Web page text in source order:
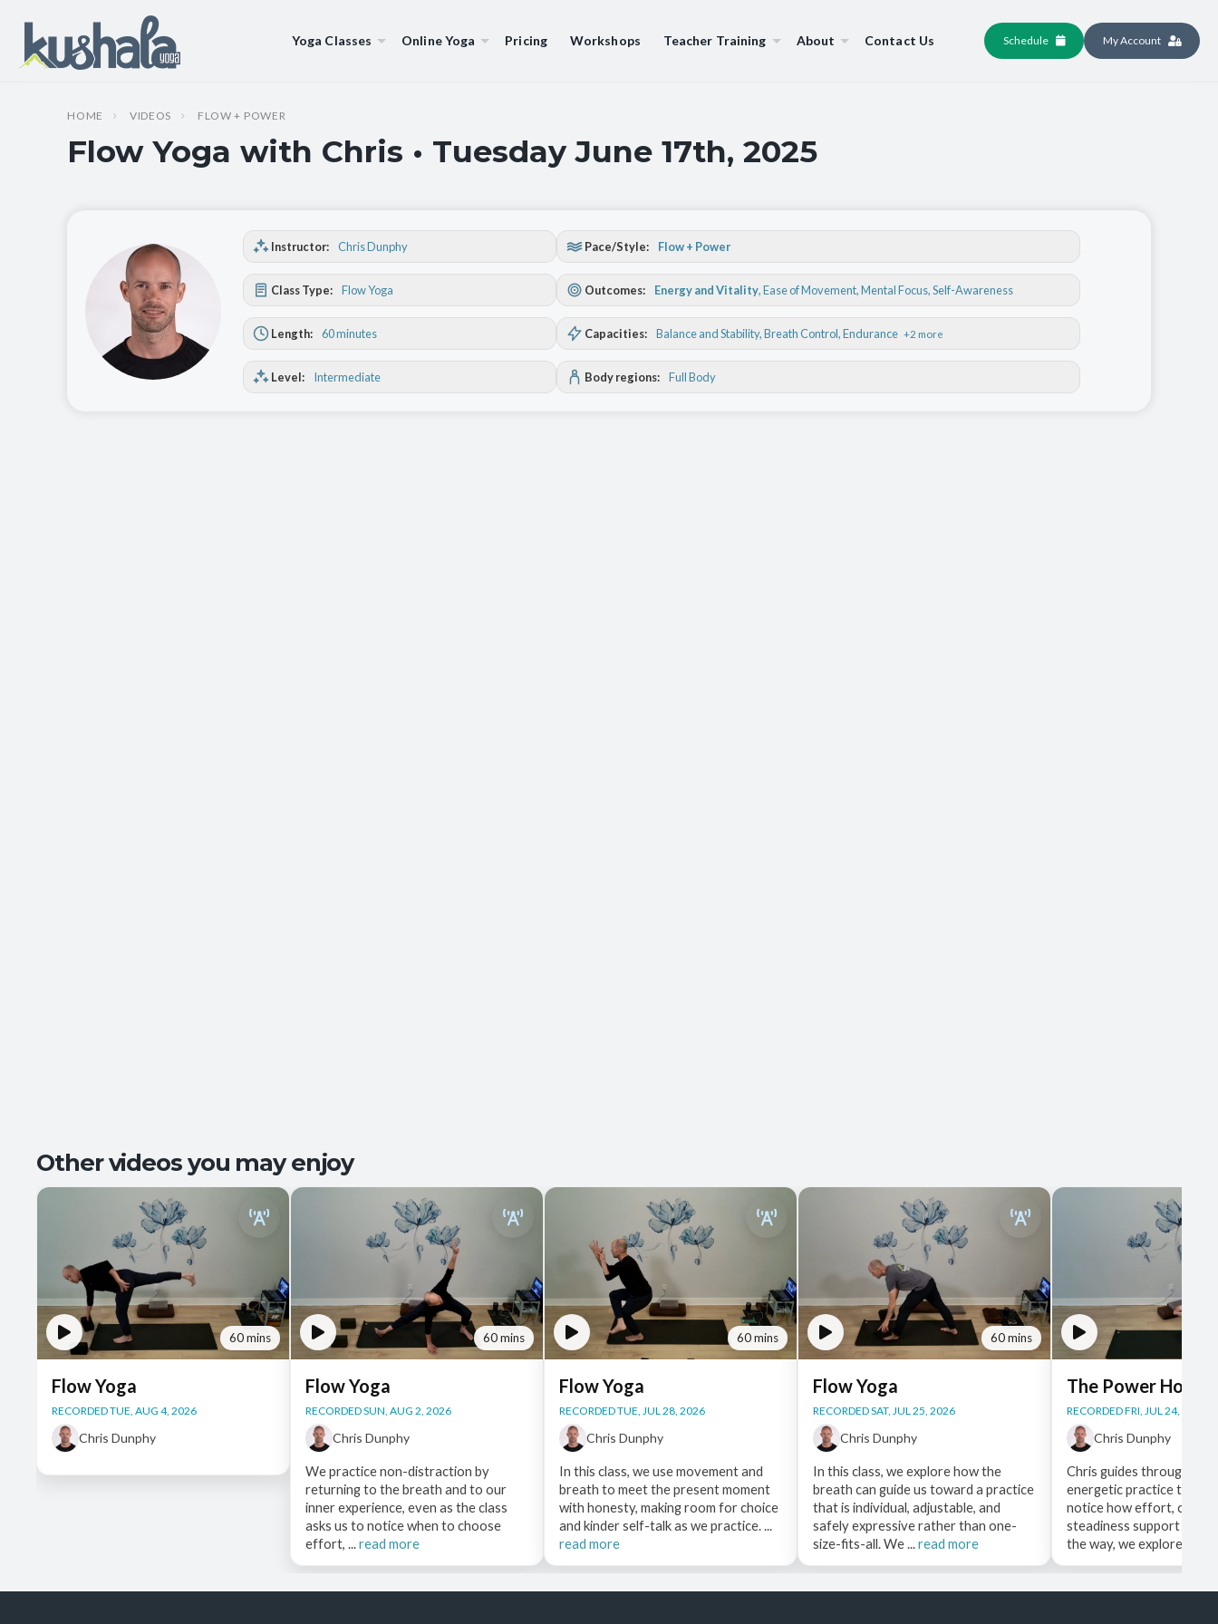
Yoga Classes Online Yoga Pricing Workshops Teacher Training About Contact Us Schedule My Account
HOME VIDEOS FLOW + POWER
Flow Yoga with Chris • Tuesday June 17th, 2025
Instructor: Chris Dunphy
Class Type: Flow Yoga
Length: 60 minutes
Level: Intermediate
Pace/Style: Flow + Power
Outcomes: Energy and Vitality,Ease of Movement,Mental Focus,Self-Awareness
Capacities: Balance and Stability, Breath Control, Endurance +2 more
Body regions: Full Body
Other videos you may enjoy
60 mins
Flow Yoga
RECORDED TUE, AUG 4, 2026
Chris Dunphy
60 mins
Flow Yoga
RECORDED SUN, AUG 2, 2026
Chris Dunphy
We practice non-distraction by
returning to the breath and to our
inner experience, even as the class
asks us to notice when to choose
effort, ...read more
60 mins
Flow Yoga
RECORDED TUE, JUL 28, 2026
Chris Dunphy
In this class, we use movement and
breath to meet the present moment
with honesty, making room for choice
and kinder self-talk as we practice. ...
read more
60 mins
Flow Yoga
RECORDED SAT, JUL 25, 2026
Chris Dunphy
In this class, we explore how the
breath can guide us toward a practice
that is individual, adjustable, and
safely expressive rather than one-
size-fits-all. We ...read more
The Power Hour
RECORDED FRI, JUL 24, 2026
Chris Dunphy
Chris guides through a
energetic practice that
notice how effort,
steadiness support each
the way, we explore ...